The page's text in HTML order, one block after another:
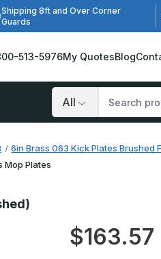
Shipping 8ft and Over Corner
Guards
513-5976My QuotesBlog
Search
6in Brass 063 Kick Plates Brushed
Mop Plates
$163.57